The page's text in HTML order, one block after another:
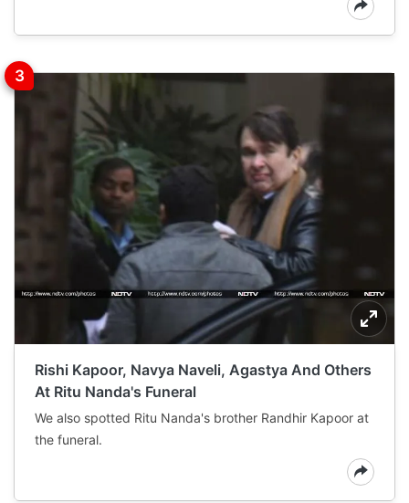
Rishi Kapoor, Navya Naveli, Agastya And Others
At Ritu Nanda's Funeral
We also spotted Ritu Nanda's brother Randhir Kapoor at
the funeral.